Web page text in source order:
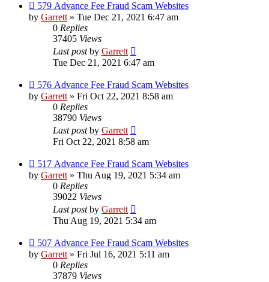
579 Advance Fee Fraud Scam Websites
by Garrett» Tue Dec 21, 2021 6:47 am
0 Replies
37405 Views
Last postby Garrett
Tue Dec 21, 2021 6:47 am
576 Advance Fee Fraud Scam Websites
by Garrett» Fri Oct 22, 2021 8:58 am
0 Replies
38790 Views
Last postby Garrett
Fri Oct 22, 2021 8:58 am
517 Advance Fee Fraud Scam Websites
by Garrett» Thu Aug 19, 2021 5:34 am
0 Replies
39022 Views
Last postby Garrett
Thu Aug 19, 2021 5:34 am
507 Advance Fee Fraud Scam Websites
by Garrett» Fri Jul 16, 2021 5:11 am
0 Replies
37879 Views